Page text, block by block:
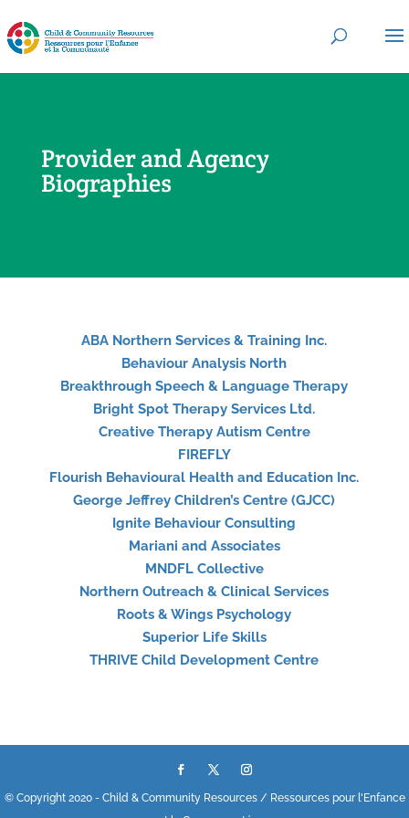
Provider and Agency
Biographies
ABA Northern Services & Training Inc.
Behaviour Analysis North
Breakthrough Speech & Language Therapy
Bright Spot Therapy Services Ltd.
Creative Therapy Autism Centre
FIREFLY
Flourish Behavioural Health and Education Inc.
George Jeffrey Children’s Centre (GJCC)
Ignite Behaviour Consulting
Mariani and Associates
MNDFL Collective
Northern Outreach & Clinical Services
Roots & Wings Psychology
Superior Life Skills
THRIVE Child Development Centre
© Copyright 2020 - Child & Community Resources / Ressources pour l'Enfance